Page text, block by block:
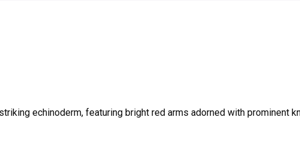
echinoderm, featuring bright red arms adorned with prominent